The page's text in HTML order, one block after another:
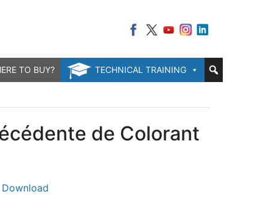
TECHNICAL TRAINING
TO BUY?
de Colorant
Download